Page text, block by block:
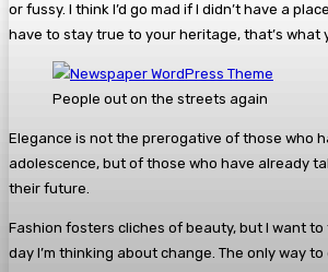
or fussy. I think I’d go mad if I didn’t have a
have to stay true to your heritage, that’s what
People out on the streets again
Elegance is not the prerogative of those who
adolescence, but of those who have already
their future.
Fashion fosters cliches of beauty, but I want
day I’m thinking about change. The only way